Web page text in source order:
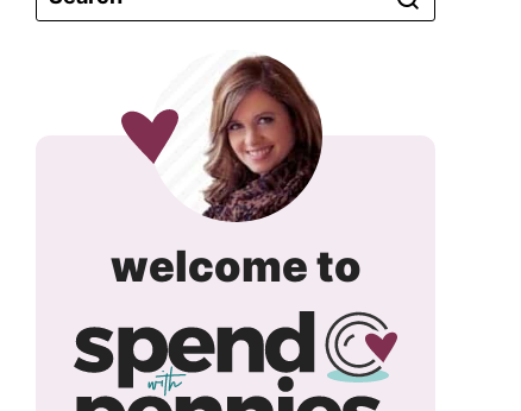
welcome tospend
with